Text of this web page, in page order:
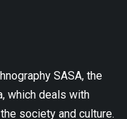
SASA, the
which deals with
society and culture.